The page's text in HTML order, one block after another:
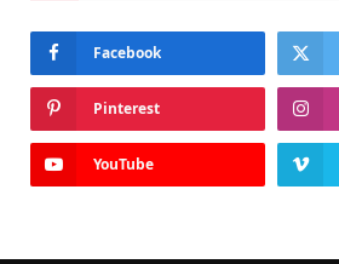
Facebook
Pinterest
YouTube